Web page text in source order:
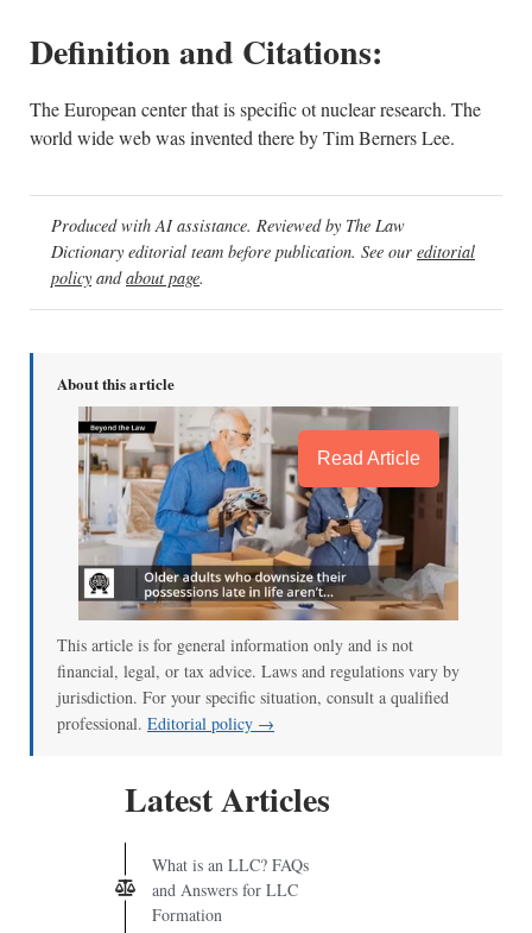
Definition and Citations:
The European center that is specific ot nuclear research. The
world wide web was invented there by Tim Berners Lee.
Produced with AI assistance. Reviewed by The Law
Dictionary editorial team before publication. See our editorial
policy andabout page.
About this article
Read Article
This article is for general information only and is not
financial, legal, or tax advice. Laws and regulations vary by
jurisdiction. For your specific situation, consult a qualified
professional. Editorial policy →
Latest Articles
What is an LLC? FAQs
and Answers for LLC
Formation